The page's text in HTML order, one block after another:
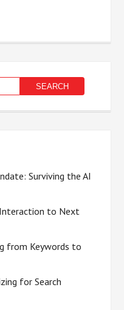
Surviving the AI
Interaction to Next
from Keywords to
for Search